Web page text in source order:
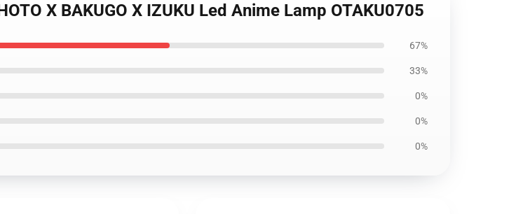
X BAKUGO X IZUKU Led Anime Lamp OTAKU0705
67%
33%
0%
0%
0%